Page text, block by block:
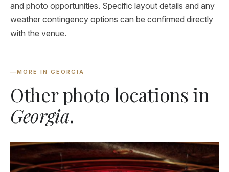
and photo opportunities. Specific layout details and any
weather contingency options can be confirmed directly
with the venue.
—MORE IN GEORGIA
Other photo locations in
Georgia.